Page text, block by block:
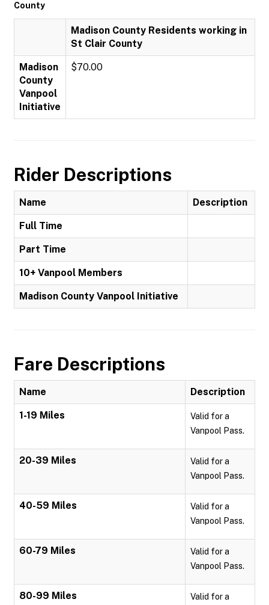
County
Madison County Residents working in
St Clair County
Madison
County
Vanpool
Initiative
$70.00
Rider Descriptions
Name Description
Full Time
Part Time
10+ Vanpool Members
Madison County Vanpool Initiative
Fare Descriptions
Name Description
1-19 Miles
Valid for a
Vanpool Pass.
20-39 Miles
Valid for a
Vanpool Pass.
40-59 Miles
Valid for a
Vanpool Pass.
60-79 Miles
Valid for a
Vanpool Pass.
80-99 Miles
Valid for a